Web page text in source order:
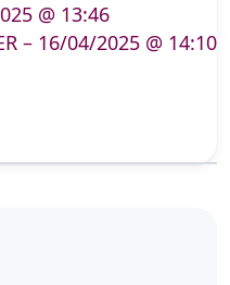
@ 13:46
– 16/04/2025 @ 14:10